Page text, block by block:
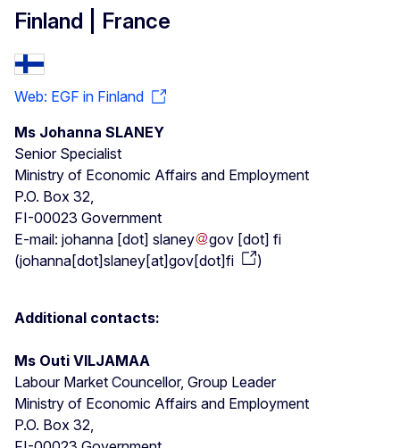
Finland | France
Web: EGF in Finland
Ms Johanna SLANEY
Senior Specialist
Ministry of Economic Affairs and Employment
P.O. Box 32,
FI-00023 Government
E-mail: johanna [dot] slaney gov [dot] fi
(johanna[dot]slaney[at]gov[dot]fi )
Additional contacts:
Ms Outi VILJAMAA
Labour Market Councellor, Group Leader
Ministry of Economic Affairs and Employment
P.O. Box 32,